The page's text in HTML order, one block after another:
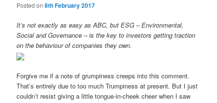
Posted on8th February 2017
It’s not exactly as easy as ABC, but ESG – Environmental,
Social and Governance – is the key to investors getting traction
on the behaviour of companies they own.
Forgive me if a note of grumpiness creeps into this comment.
That’s entirely due to too much Trumpiness at present. But I just
couldn’t resist giving a little tongue-in-cheek cheer when I saw